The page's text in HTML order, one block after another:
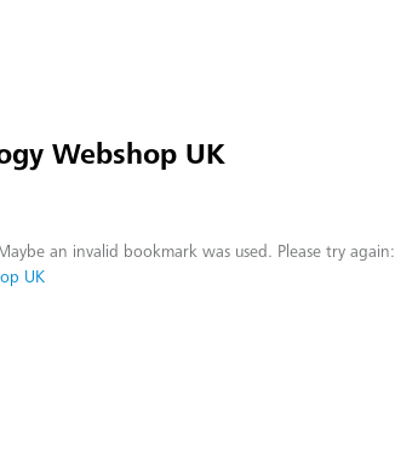
Webshop UK
an invalid bookmark was used. Please try again:
UK